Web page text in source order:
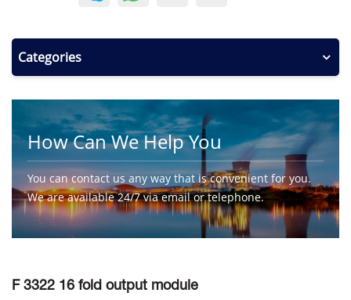
Categories
How Can We Help You
You can contact us any way that is convenient for you.
We are available 24/7 via email or telephone.
Contact Us
F 3322 16 fold output module